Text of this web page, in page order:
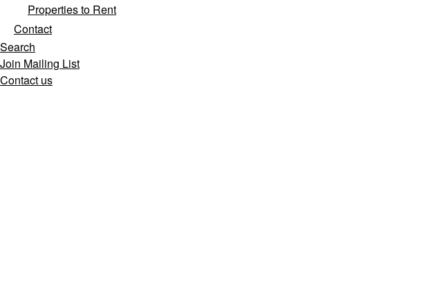
Properties to Rent
Contact
Search
Join Mailing List
Contact us